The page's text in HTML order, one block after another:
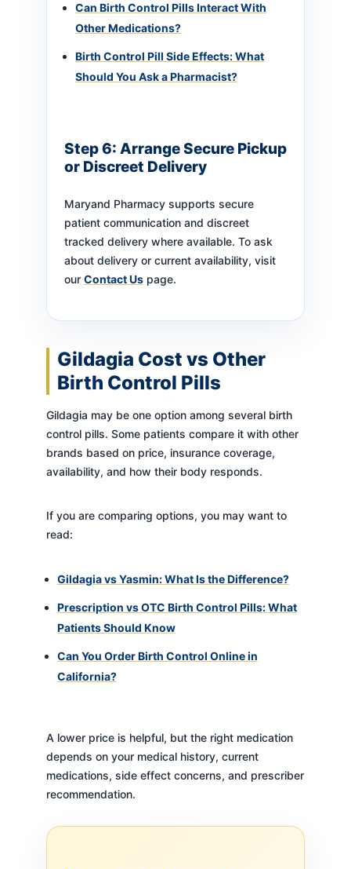
Can Birth Control Pills Interact With
Other Medications?
Birth Control Pill Side Effects: What
Should You Ask a Pharmacist?
Step 6: Arrange Secure Pickup
or Discreet Delivery
Maryand Pharmacy supports secure
patient communication and discreet
tracked delivery where available. To ask
about delivery or current availability, visit
our Contact Uspage.
Gildagia Cost vs Other
Birth Control Pills
Gildagia may be one option among several birth
control pills. Some patients compare it with other
brands based on price, insurance coverage,
availability, and how their body responds.
If you are comparing options, you may want to
read:
Gildagia vs Yasmin: What Is the Difference?
Prescription vs OTC Birth Control Pills: What
Patients Should Know
Can You Order Birth Control Online in
California?
A lower price is helpful, but the right medication
depends on your medical history, current
medications, side effect concerns, and prescriber
recommendation.